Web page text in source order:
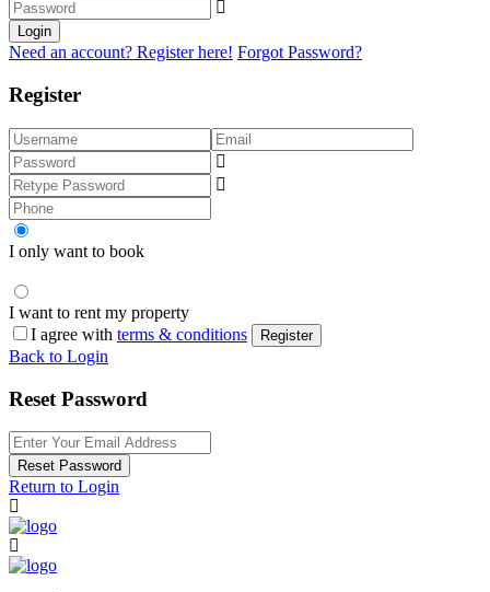
Login
Need an account? Register here! Forgot Password?
Register
I only want to book
I want to rent my property
I agree with terms & conditions Register
Back to Login
Reset Password
Reset Password
Return to Login